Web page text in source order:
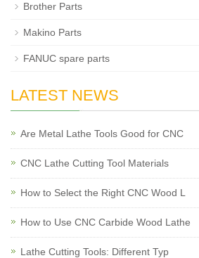
Brother Parts
Makino Parts
FANUC spare parts
LATEST NEWS
Are Metal Lathe Tools Good for CNC
CNC Lathe Cutting Tool Materials
How to Select the Right CNC Wood L
How to Use CNC Carbide Wood Lathe
Lathe Cutting Tools: Different Typ